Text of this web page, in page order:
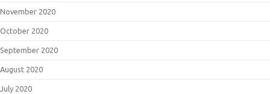
November 2020
October 2020
September 2020
August 2020
July 2020